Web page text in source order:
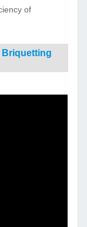
of
Briquetting